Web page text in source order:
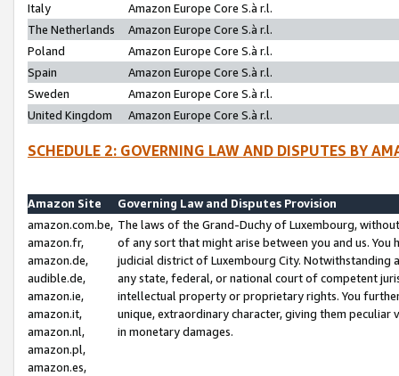
Italy
Amazon Europe Core S.à r.l.
The Netherlands
Amazon Europe Core S.à r.l.
Poland
Amazon Europe Core S.à r.l.
Spain
Amazon Europe Core S.à r.l.
Sweden
Amazon Europe Core S.à r.l.
United Kingdom
Amazon Europe Core S.à r.l.
SCHEDULE 2: GOVERNING LAW AND DISPUTES BY
Amazon Site
Governing Law and Disputes Provision
amazon.com.be,
amazon.fr,
amazon.de,
audible.de,
amazon.ie,
amazon.it,
amazon.nl,
amazon.pl,
amazon.es,
The laws of the Grand-Duchy of Luxembourg,
of any sort that might arise between you and us.
judicial district of Luxembourg City. Notwithstanding
any state, federal, or national court of competent
intellectual property or proprietary rights. You
unique, extraordinary character, giving them
in monetary damages.